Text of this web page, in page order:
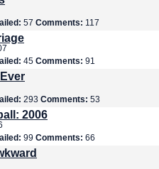
57 Comments: 117
45 Comments: 91
293 Comments: 53
2006
99 Comments: 66